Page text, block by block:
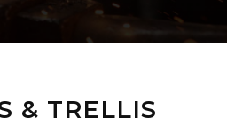
& TRELLIS